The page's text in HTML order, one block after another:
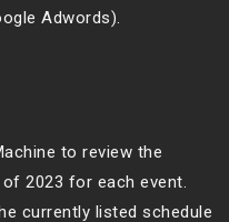
Adwords).
to review the
2023 for each event.
currently listed schedule